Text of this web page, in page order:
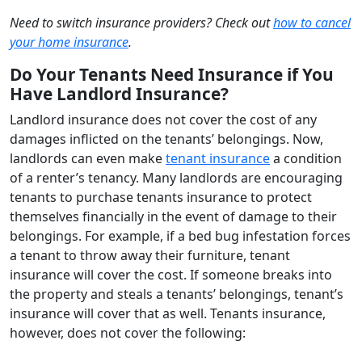
Need to switch insurance providers? Check outhow to cancel
your home insurance.
Do Your Tenants Need Insurance if You
Have Landlord Insurance?
Landlord insurance does not cover the cost of any
damages inflicted on the tenants’ belongings. Now,
landlords can even maketenant insurancea condition
of a renter’s tenancy. Many landlords are encouraging
tenants to purchase tenants insurance to protect
themselves financially in the event of damage to their
belongings. For example, if a bed bug infestation forces
a tenant to throw away their furniture, tenant
insurance will cover the cost. If someone breaks into
the property and steals a tenants’ belongings, tenant’s
insurance will cover that as well. Tenants insurance,
however, does not cover the following: